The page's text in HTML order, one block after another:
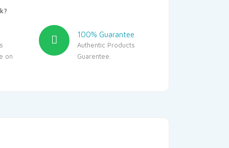
on
100% Guarantee
Authentic Products
Guarentee.